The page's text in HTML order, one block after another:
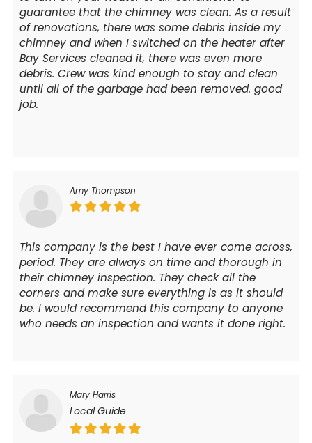
guarantee that the chimney was clean. As a result
of renovations, there was some debris inside my
chimney and when I switched on the heater after
Bay Services cleaned it, there was even more
debris. Crew was kind enough to stay and clean
until all of the garbage had been removed. good
job.
Amy Thompson
This company is the best I have ever come across,
period. They are always on time and thorough in
their chimney inspection. They check all the
corners and make sure everything is as it should
be. I would recommend this company to anyone
who needs an inspection and wants it done right.
Mary Harris
Local Guide